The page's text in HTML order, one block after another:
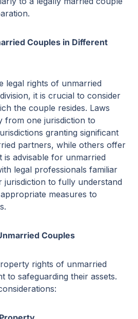
Couples in Different
legal rights of unmarried
it is crucial to consider
the couple resides. Laws
from one jurisdiction to
granting significant
partners, while others offer
is advisable for unmarried
legal professionals familiar
jurisdiction to fully understand
measures to
Couples
rights of unmarried
to safeguarding their assets.